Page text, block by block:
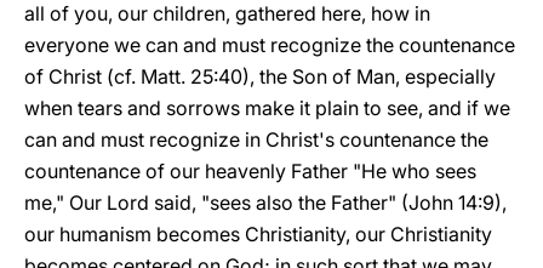
all of you, our children, gathered here, how in
everyone we can and must recognize the countenance
of Christ (cf. Matt. 25:40), the Son of Man, especially
when tears and sorrows make it plain to see, and if we
can and must recognize in Christ's countenance the
countenance of our heavenly Father "He who sees
me," Our Lord said, "sees also the Father" (John 14:9),
our humanism becomes Christianity, our Christianity